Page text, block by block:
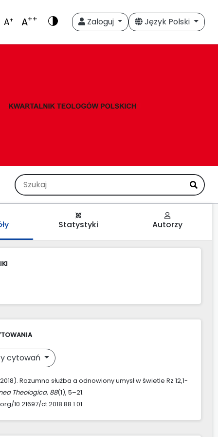
A+ A++ Zaloguj Język Polski
Statystyki Autorzy
cytowań
Rozumna służba a odnowiony umysł w świetle Rz 12,1-
Theologica, 88(1), 5–21.
10.21697/ct.2018.88.1.01